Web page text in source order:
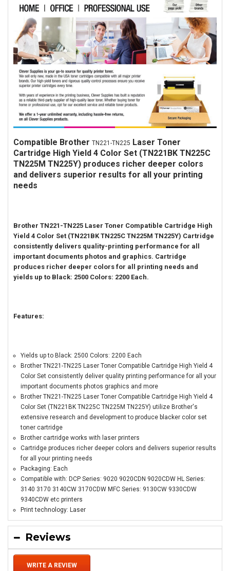
Compatible Brother TN221-TN225 Laser Toner
Cartridge High Yield 4 Color Set (TN221BK TN225C
TN225M TN225Y) produces richer deeper colors
and delivers superior results for all your printing
needs
Brother TN221-TN225 Laser Toner Compatible Cartridge High
Yield 4 Color Set (TN221BK TN225C TN225M TN225Y) Cartridge
consistently delivers quality-printing performance for all
important documents photos and graphics. Cartridge
produces richer deeper colors for all printing needs and
yields up to Black: 2500 Colors: 2200 Each.
Features:
Yields up to Black: 2500 Colors: 2200 Each
Brother TN221-TN225 Laser Toner Compatible Cartridge High Yield 4
Color Set consistently deliver quality printing performance for all your
important documents photos graphics and more
Brother TN221-TN225 Laser Toner Compatible Cartridge High Yield 4
Color Set (TN221BK TN225C TN225M TN225Y) utilize Brother's
extensive research and development to produce blacker color set
toner cartridge
Brother cartridge works with laser printers
Cartridge produces richer deeper colors and delivers superior results
for all your printing needs
Packaging: Each
Compatible with: DCP Series: 9020 9020CDN 9020CDW HL Series:
3140 3170 3140CW 3170CDW MFC Series: 9130CW 9330CDW
9340CDW etc printers
Print technology: Laser
Reviews
WRITE A REVIEW